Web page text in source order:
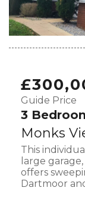
Guide Price
This
large
offers
Dartmoor